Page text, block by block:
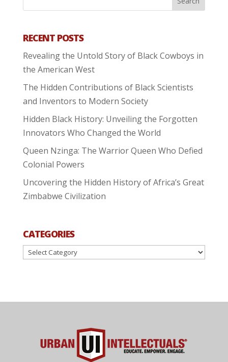
RECENT POSTS
Revealing the Untold Story of Black Cowboys in
the American West
The Hidden Contributions of Black Scientists
and Inventors to Modern Society
Hidden Black History: Unveiling the Forgotten
Innovators Who Changed the World
Queen Nzinga: The Warrior Queen Who Defied
Colonial Powers
Uncovering the Hidden History of Africa’s Great
Zimbabwe Civilization
CATEGORIES
Categories